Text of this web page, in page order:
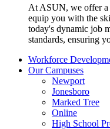
At ASUN, we offer a
equip you with the
today's dynamic job
standards, ensuring
Workforce
Our Campuses
Newport
Jonesboro
Marked Tree
Online
High School